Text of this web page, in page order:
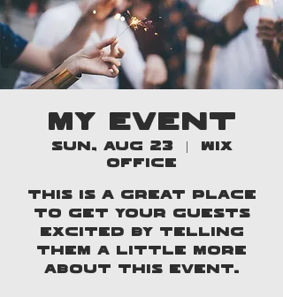
MY EVENT
Sun, Aug 23
  |
Wix
Office
This is a great place
to get your guests
excited by telling
them a little more
about this event.